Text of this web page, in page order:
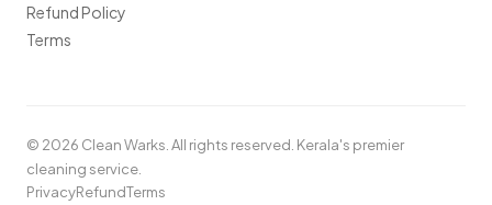
Refund Policy
Terms
© 2026 Clean Warks. All rights reserved. Kerala's premier
cleaning service.
PrivacyRefundTerms